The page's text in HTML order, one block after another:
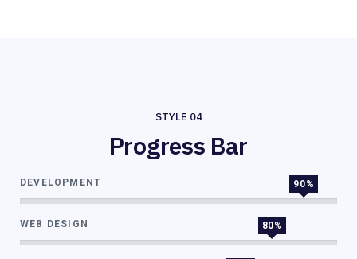
STYLE 04
Progress Bar
DEVELOPMENT 90%
WEB DESIGN 80%